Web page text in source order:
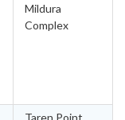
Mildura
Complex
Taren Point